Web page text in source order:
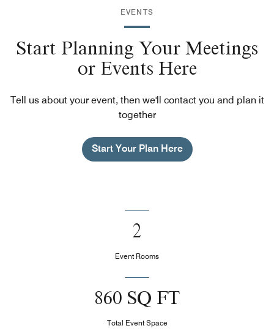
EVENTS
Start Planning Your Meetings
or Events Here
Tell us about your event, then we'll contact you and plan it
together
Start Your Plan Here
2
Event Rooms
860 SQ FT
Total Event Space